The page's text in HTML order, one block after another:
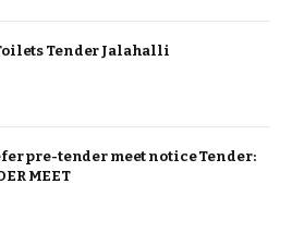
Tender Jalahalli
pre-tender meet notice Tender:
MEET